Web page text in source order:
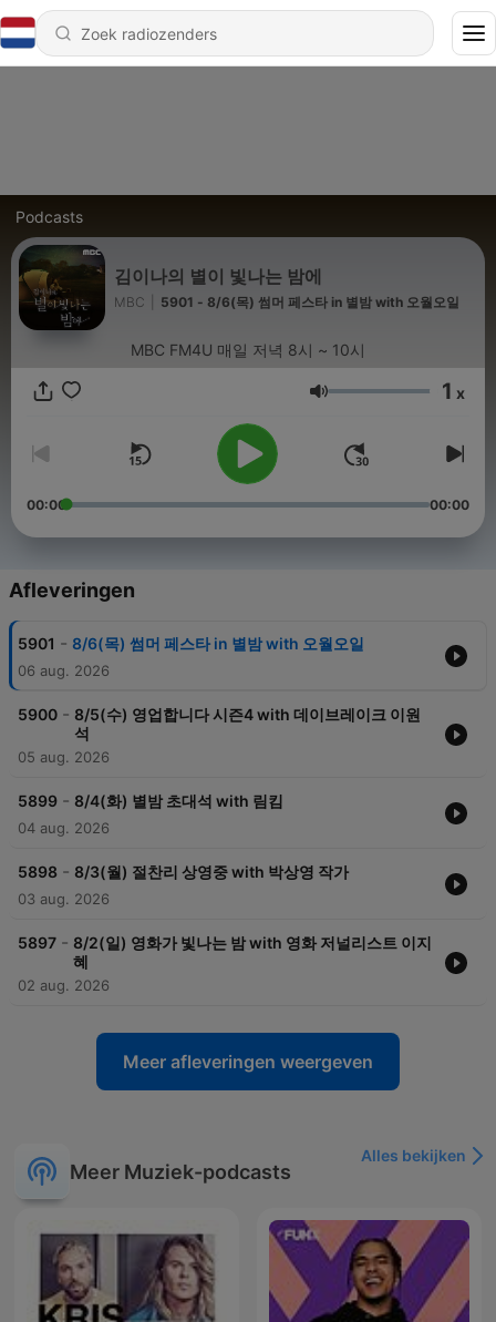
Podcasts
김이나의 별이 빛나는 밤에
MBC 5901 - 8/6(목) 썸머 페스타 in 별밤 with 오월오일
MBC FM4U 매일 저녁 8시 ~ 10시
Volume 1 x
00:00 00:00
Afleveringen
5901 - 8/6(목) 썸머 페스타 in 별밤 with 오월오일
06 aug. 2026
5900 - 8/5(수) 영업합니다 시즌4 with 데이브레이크 이원
석
05 aug. 2026
5899 - 8/4(화) 별밤 초대석 with 림킴
04 aug. 2026
5898 - 8/3(월) 절찬리 상영중 with 박상영 작가
03 aug. 2026
5897 - 8/2(일) 영화가 빛나는 밤 with 영화 저널리스트 이지
혜
02 aug. 2026
Meer afleveringen weergeven
Meer Muziek-podcasts
Alles bekijken